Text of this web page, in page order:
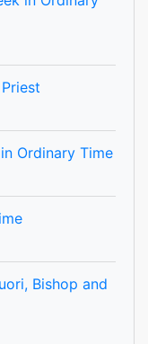
Ordinary Time
Bishop and